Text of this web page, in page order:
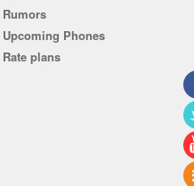
Rumors
Upcoming Phones
Rate plans